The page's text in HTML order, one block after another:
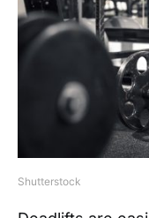
Shutterstock